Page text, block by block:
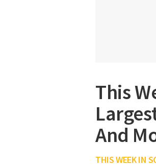
This
And
THIS WEEK IN